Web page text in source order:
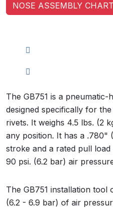
NOSE ASSEMBLY
The GB751 is a
designed specifically for
rivets. It weighs 4.5 lbs. (2
any position. It has a .780"
stroke and a rated pull
90 psi. (6.2 bar) air
The GB751 installation tool
(6.2 - 6.9 bar) of air